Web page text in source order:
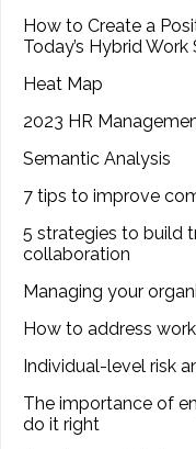
How to Create a
Today’s Hybrid Work
Heat Map
2023 HR
Semantic Analysis
7 tips to improve
5 strategies to build
collaboration
Managing your
How to address
Individual-level risk
The importance of
do it right